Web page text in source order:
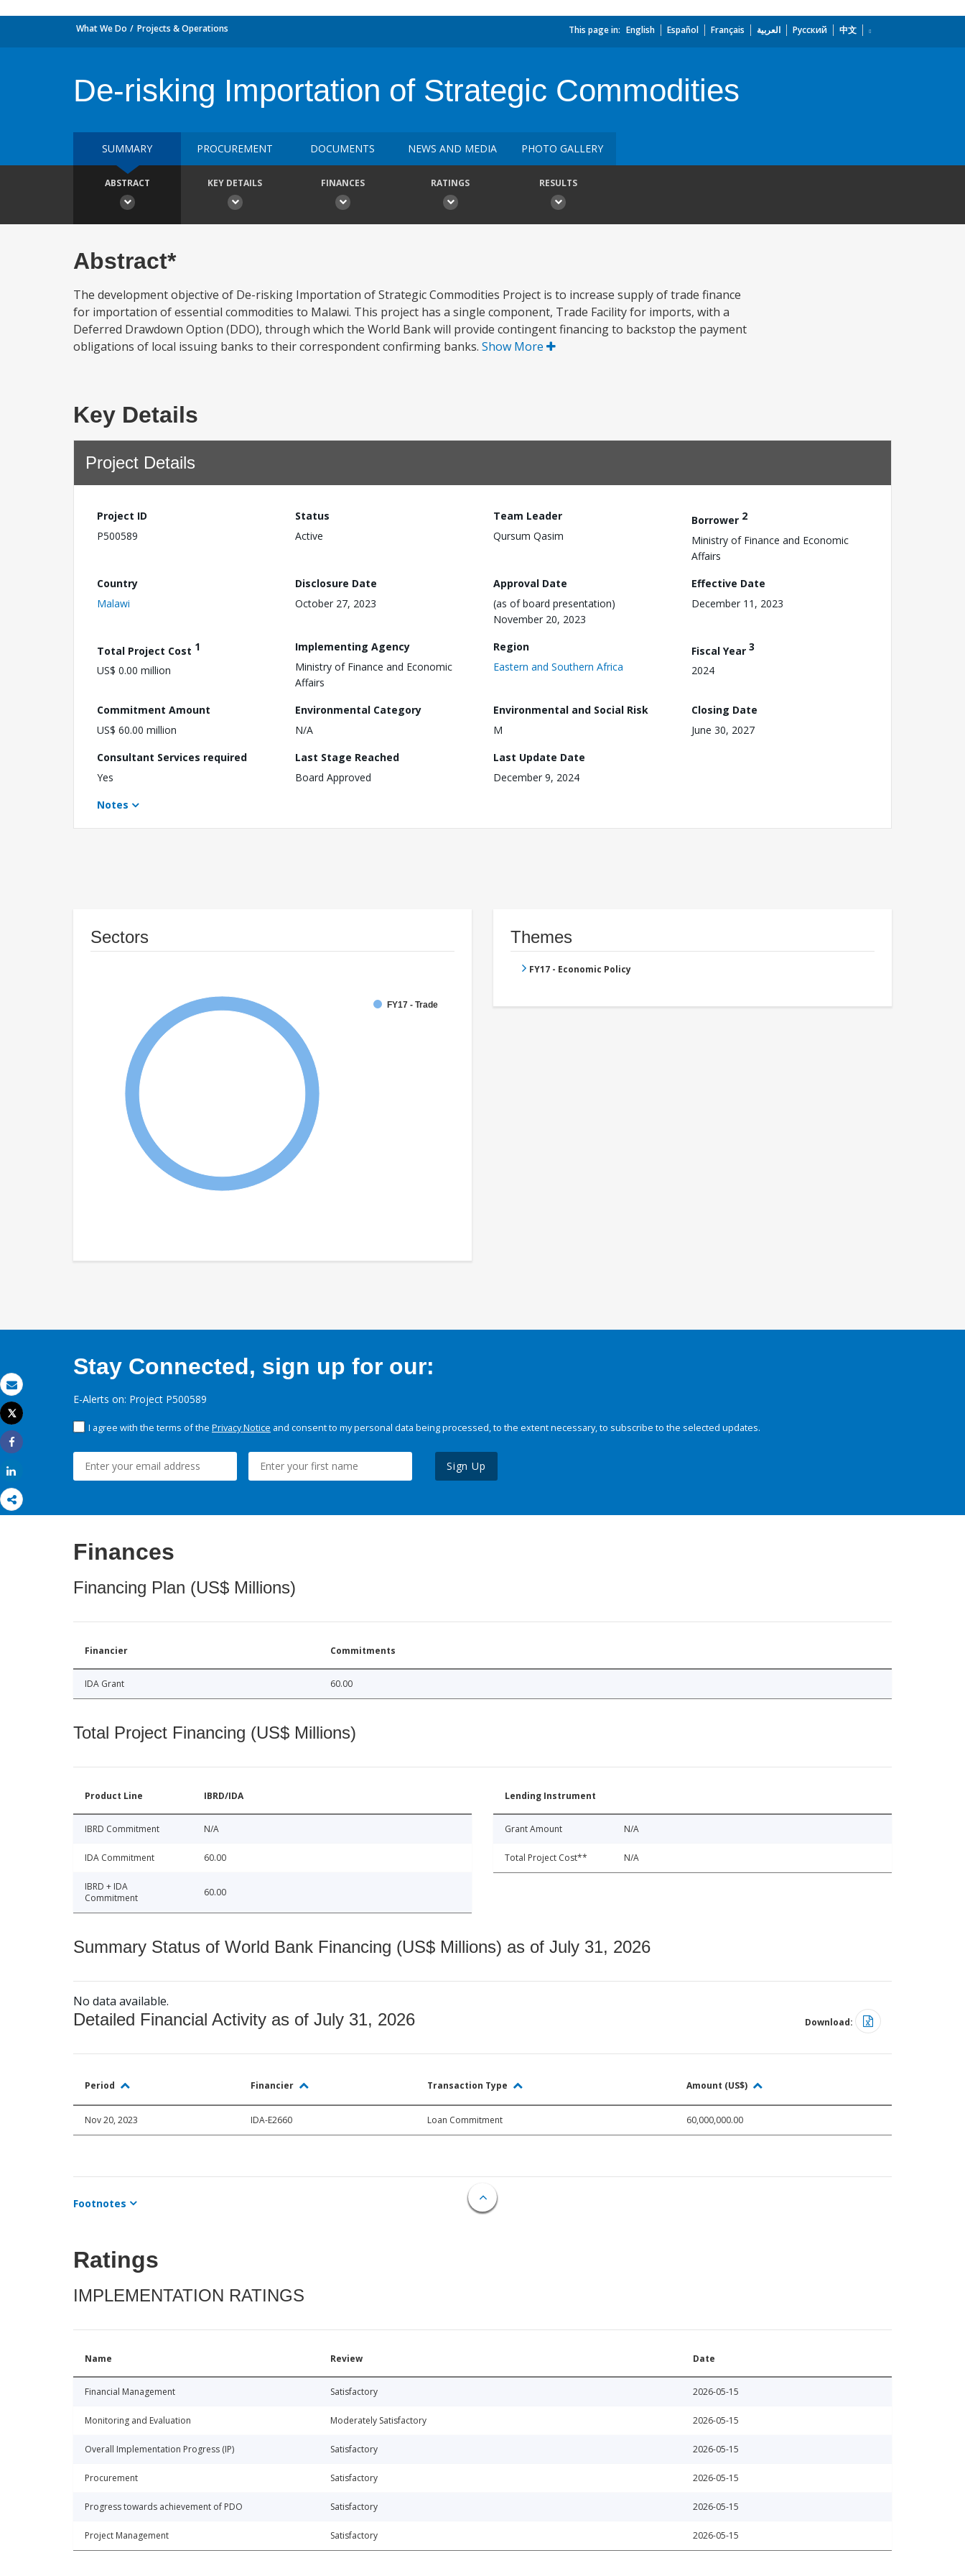
Email
Print
Tweet
Share
What We Do Projects & Operations This page in: English Español Français العربية Русский 中文
De-risking Importation of Strategic Commodities
SUMMARY PROCUREMENT DOCUMENTS NEWS AND MEDIA PHOTO GALLERY
ABSTRACT KEY DETAILS FINANCES RATINGS RESULTS
Abstract*
The development objective of De-risking Importation of Strategic Commodities Project is to increase supply of trade finance
for importation of essential commodities to Malawi. This project has a single component, Trade Facility for imports, with a
Deferred Drawdown Option (DDO), through which the World Bank will provide contingent financing to backstop the payment
obligations of local issuing banks to their correspondent confirming banks. Show More
Key Details
Project Details
Project ID
P500589
Status
Active
Team Leader
Qursum Qasim
Borrower 2
Ministry of Finance and Economic
Affairs
Country
Malawi
Disclosure Date
October 27, 2023
Approval Date
(as of board presentation)
November 20, 2023
Effective Date
December 11, 2023
Total Project Cost 1
US$ 0.00 million
Implementing Agency
Ministry of Finance and Economic
Affairs
Region
Eastern and Southern Africa
Fiscal Year 3
2024
Commitment Amount
US$ 60.00 million
Environmental Category
N/A
Environmental and Social Risk
M
Closing Date
June 30, 2027
Consultant Services required
Yes
Last Stage Reached
Board Approved
Last Update Date
December 9, 2024
Notes
Sectors
FY17 - Trade
Themes
FY17 - Economic Policy
Stay Connected, sign up for our:
E-Alerts on: Project P500589
I agree with the terms of the Privacy Notice and consent to my personal data being processed, to the extent necessary, to subscribe to the selected updates.
Sign Up
Finances
Financing Plan (US$ Millions)
Financier Commitments
IDA Grant 60.00
Total Project Financing (US$ Millions)
Product Line IBRD/IDA
IBRD Commitment N/A
IDA Commitment 60.00
IBRD + IDA
Commitment
60.00
Lending Instrument
Grant Amount N/A
Total Project Cost** N/A
Summary Status of World Bank Financing (US$ Millions) as of July 31, 2026
No data available.
Detailed Financial Activity as of July 31, 2026 Download:
Period Financier Transaction Type Amount (US$)
Nov 20, 2023 IDA-E2660 Loan Commitment 60,000,000.00
Footnotes
Ratings
IMPLEMENTATION RATINGS
Name Review Date
Financial Management Satisfactory 2026-05-15
Monitoring and Evaluation Moderately Satisfactory 2026-05-15
Overall Implementation Progress (IP) Satisfactory 2026-05-15
Procurement Satisfactory 2026-05-15
Progress towards achievement of PDO Satisfactory 2026-05-15
Project Management Satisfactory 2026-05-15